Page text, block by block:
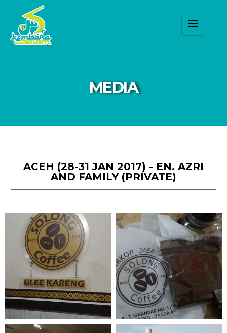
MEDIA
ACEH (28-31 JAN 2017) - EN. AZRI
AND FAMILY (PRIVATE)